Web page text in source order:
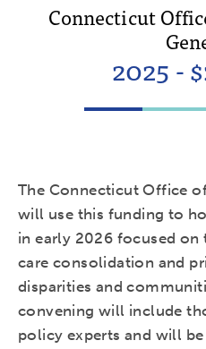
Connecticut
2025 -
The Connecticut Office
will use this funding to
in early 2026 focused
care consolidation and
disparities and
convening will include
policy experts and will